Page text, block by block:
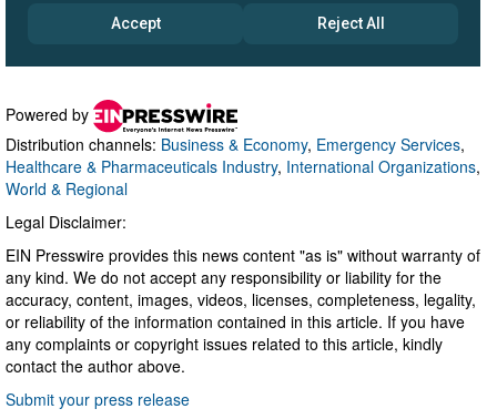
Powered by
Distribution channels: Business & Economy, Emergency Services,
Healthcare & Pharmaceuticals Industry, International Organizations,
World & Regional
Legal Disclaimer:
EIN Presswire provides this news content "as is" without warranty of
any kind. We do not accept any responsibility or liability for the
accuracy, content, images, videos, licenses, completeness, legality,
or reliability of the information contained in this article. If you have
any complaints or copyright issues related to this article, kindly
contact the author above.
Submit your press release